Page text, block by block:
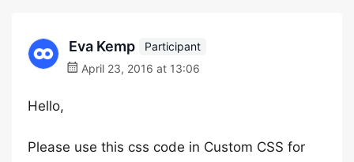
Eva Kemp
Participant
April 23, 2016 at 13:06
Hello,
Please use this css code in Custom CSS for